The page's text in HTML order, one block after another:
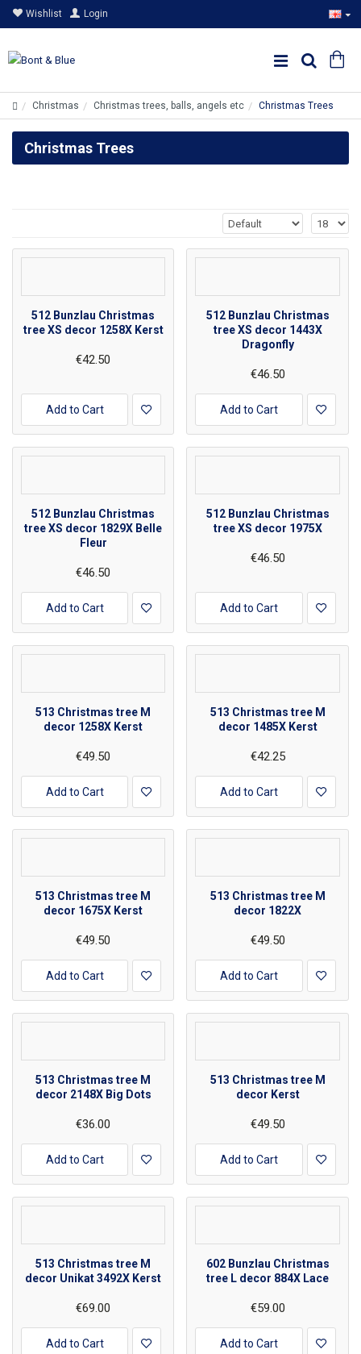
Wishlist Login
Christmas Christmas trees, balls, angels etc Christmas Trees
Christmas Trees
512 Bunzlau Christmas
tree XS decor 1258X Kerst
€42.50
Add to Cart
512 Bunzlau Christmas
tree XS decor 1443X
Dragonfly
€46.50
Add to Cart
512 Bunzlau Christmas
tree XS decor 1829X Belle
Fleur
€46.50
Add to Cart
512 Bunzlau Christmas
tree XS decor 1975X
€46.50
Add to Cart
513 Christmas tree M
decor 1258X Kerst
€49.50
Add to Cart
513 Christmas tree M
decor 1485X Kerst
€42.25
Add to Cart
513 Christmas tree M
decor 1675X Kerst
€49.50
Add to Cart
513 Christmas tree M
decor 1822X
€49.50
Add to Cart
513 Christmas tree M
decor 2148X Big Dots
€36.00
Add to Cart
513 Christmas tree M
decor Kerst
€49.50
Add to Cart
513 Christmas tree M
decor Unikat 3492X Kerst
€69.00
Add to Cart
602 Bunzlau Christmas
tree L decor 884X Lace
€59.00
Add to Cart